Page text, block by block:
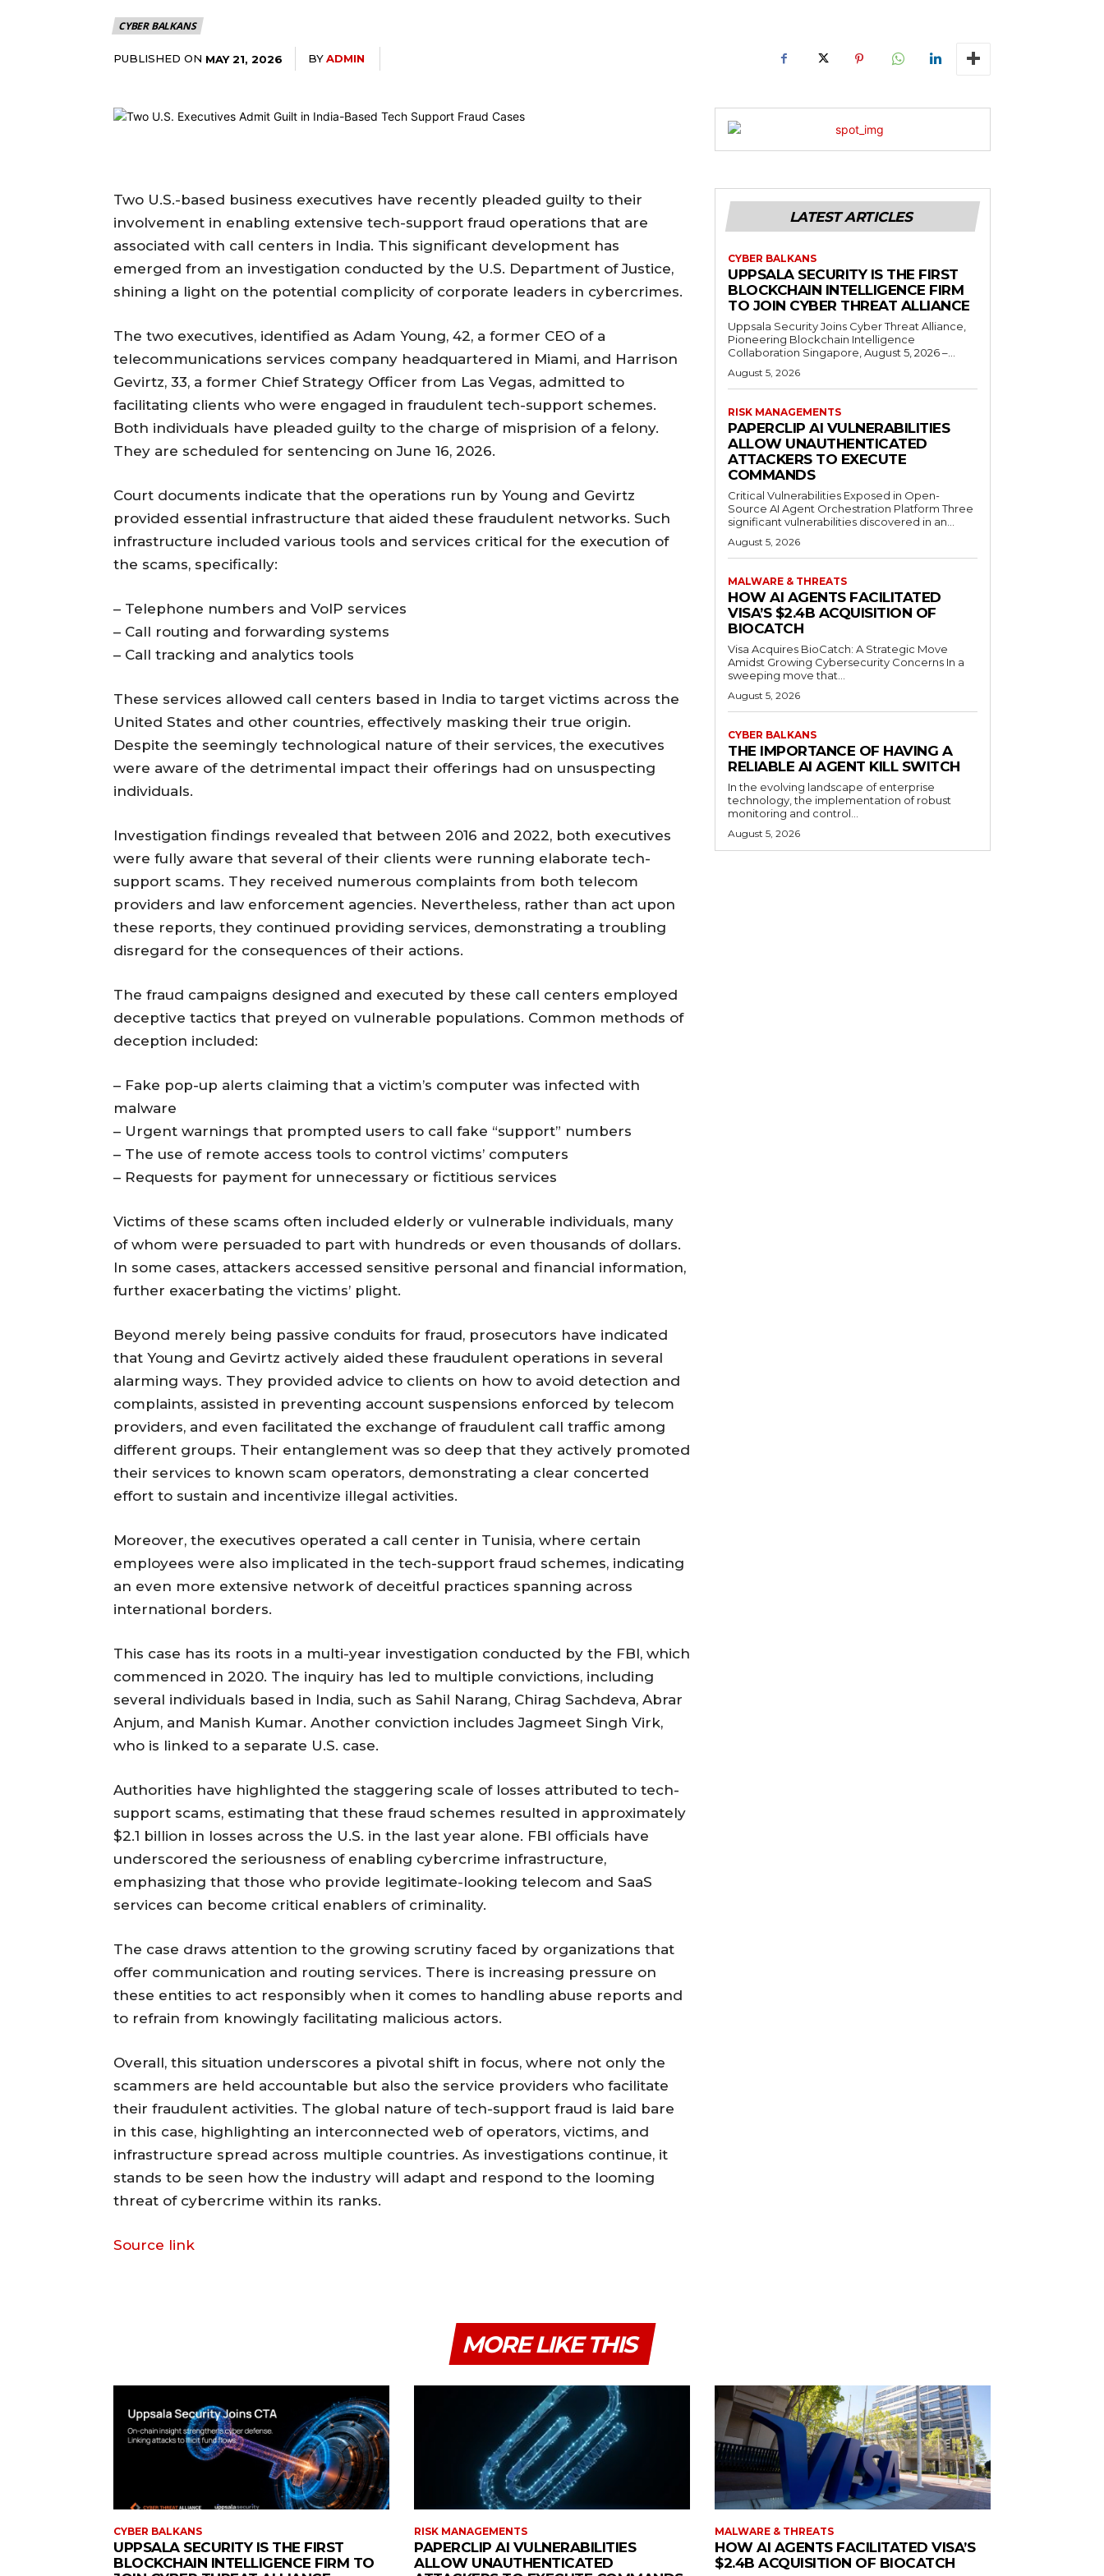
CYBER BALKANS
PUBLISHED ON MAY 21, 2026 BYADMIN
Two U.S.-based business executives have recently pleaded guilty to their
involvement in enabling extensive tech-support fraud operations that are
associated with call centers in India. This significant development has
emerged from an investigation conducted by the U.S. Department of Justice,
shining a light on the potential complicity of corporate leaders in cybercrimes.
The two executives, identified as Adam Young, 42, a former CEO of a
telecommunications services company headquartered in Miami, and Harrison
Gevirtz, 33, a former Chief Strategy Officer from Las Vegas, admitted to
facilitating clients who were engaged in fraudulent tech-support schemes.
Both individuals have pleaded guilty to the charge of misprision of a felony.
They are scheduled for sentencing on June 16, 2026.
Court documents indicate that the operations run by Young and Gevirtz
provided essential infrastructure that aided these fraudulent networks. Such
infrastructure included various tools and services critical for the execution of
the scams, specifically:
– Telephone numbers and VoIP services
– Call routing and forwarding systems
– Call tracking and analytics tools
These services allowed call centers based in India to target victims across the
United States and other countries, effectively masking their true origin.
Despite the seemingly technological nature of their services, the executives
were aware of the detrimental impact their offerings had on unsuspecting
individuals.
Investigation findings revealed that between 2016 and 2022, both executives
were fully aware that several of their clients were running elaborate tech-
support scams. They received numerous complaints from both telecom
providers and law enforcement agencies. Nevertheless, rather than act upon
these reports, they continued providing services, demonstrating a troubling
disregard for the consequences of their actions.
The fraud campaigns designed and executed by these call centers employed
deceptive tactics that preyed on vulnerable populations. Common methods of
deception included:
– Fake pop-up alerts claiming that a victim’s computer was infected with
malware
– Urgent warnings that prompted users to call fake “support” numbers
– The use of remote access tools to control victims’ computers
– Requests for payment for unnecessary or fictitious services
Victims of these scams often included elderly or vulnerable individuals, many
of whom were persuaded to part with hundreds or even thousands of dollars.
In some cases, attackers accessed sensitive personal and financial information,
further exacerbating the victims’ plight.
Beyond merely being passive conduits for fraud, prosecutors have indicated
that Young and Gevirtz actively aided these fraudulent operations in several
alarming ways. They provided advice to clients on how to avoid detection and
complaints, assisted in preventing account suspensions enforced by telecom
providers, and even facilitated the exchange of fraudulent call traffic among
different groups. Their entanglement was so deep that they actively promoted
their services to known scam operators, demonstrating a clear concerted
effort to sustain and incentivize illegal activities.
Moreover, the executives operated a call center in Tunisia, where certain
employees were also implicated in the tech-support fraud schemes, indicating
an even more extensive network of deceitful practices spanning across
international borders.
This case has its roots in a multi-year investigation conducted by the FBI, which
commenced in 2020. The inquiry has led to multiple convictions, including
several individuals based in India, such as Sahil Narang, Chirag Sachdeva, Abrar
Anjum, and Manish Kumar. Another conviction includes Jagmeet Singh Virk,
who is linked to a separate U.S. case.
Authorities have highlighted the staggering scale of losses attributed to tech-
support scams, estimating that these fraud schemes resulted in approximately
$2.1 billion in losses across the U.S. in the last year alone. FBI officials have
underscored the seriousness of enabling cybercrime infrastructure,
emphasizing that those who provide legitimate-looking telecom and SaaS
services can become critical enablers of criminality.
The case draws attention to the growing scrutiny faced by organizations that
offer communication and routing services. There is increasing pressure on
these entities to act responsibly when it comes to handling abuse reports and
to refrain from knowingly facilitating malicious actors.
Overall, this situation underscores a pivotal shift in focus, where not only the
scammers are held accountable but also the service providers who facilitate
their fraudulent activities. The global nature of tech-support fraud is laid bare
in this case, highlighting an interconnected web of operators, victims, and
infrastructure spread across multiple countries. As investigations continue, it
stands to be seen how the industry will adapt and respond to the looming
threat of cybercrime within its ranks.
Source link
LATEST ARTICLES
CYBER BALKANS
UPPSALA SECURITY IS THE FIRST
BLOCKCHAIN INTELLIGENCE FIRM
TO JOIN CYBER THREAT ALLIANCE
Uppsala Security Joins Cyber Threat Alliance,
Pioneering Blockchain Intelligence
Collaboration Singapore, August 5, 2026 –...
August 5, 2026
RISK MANAGEMENTS
PAPERCLIP AI VULNERABILITIES
ALLOW UNAUTHENTICATED
ATTACKERS TO EXECUTE
COMMANDS
Critical Vulnerabilities Exposed in Open-
Source AI Agent Orchestration Platform Three
significant vulnerabilities discovered in an...
August 5, 2026
MALWARE & THREATS
HOW AI AGENTS FACILITATED
VISA’S $2.4B ACQUISITION OF
BIOCATCH
Visa Acquires BioCatch: A Strategic Move
Amidst Growing Cybersecurity Concerns In a
sweeping move that...
August 5, 2026
CYBER BALKANS
THE IMPORTANCE OF HAVING A
RELIABLE AI AGENT KILL SWITCH
In the evolving landscape of enterprise
technology, the implementation of robust
monitoring and control...
August 5, 2026
MORE LIKE THIS
CYBER BALKANS
UPPSALA SECURITY IS THE FIRST
BLOCKCHAIN INTELLIGENCE FIRM TO
RISK MANAGEMENTS
PAPERCLIP AI VULNERABILITIES
ALLOW UNAUTHENTICATED
MALWARE & THREATS
HOW AI AGENTS FACILITATED VISA’S
$2.4B ACQUISITION OF BIOCATCH